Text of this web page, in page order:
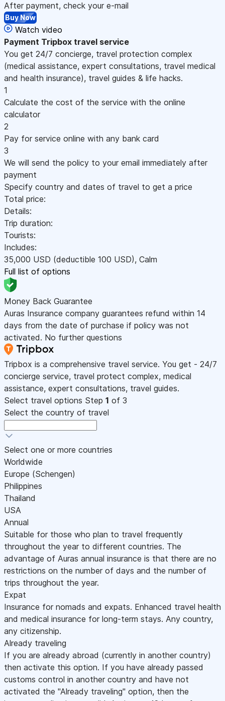
After payment, check your e-mail
Buy Now
Watch video
Payment Tripbox travel service
You get 24/7 concierge, travel protection complex
(medical assistance, expert consultations, travel medical
and health insurance), travel guides & life hacks.
1
Calculate the cost of the service with the online
calculator
2
Pay for service online with any bank card
3
We will send the policy to your email immediately after
payment
Specify country and dates of travel to get a price
Total price:
Details:
Trip duration:
Tourists:
Includes:
35,000 USD (deductible 100 USD), Calm
Full list of options
Money Back Guarantee
Auras Insurance company guarantees refund within 14
days from the date of purchase if policy was not
activated. No further questions
Tripbox is a comprehensive travel service. You get - 24/7
concierge service, travel protect complex, medical
assistance, expert consultations, travel guides.
Select travel options Step 1 of 3
Select the country of travel
Select one or more countries
Worldwide
Europe (Schengen)
Philippines
Thailand
USA
Annual
Suitable for those who plan to travel frequently
throughout the year to different countries. The
advantage of Auras annual insurance is that there are no
restrictions on the number of days and the number of
trips throughout the year.
Expat
Insurance for nomads and expats. Enhanced travel health
and medical insurance for long-term stays. Any country,
any citizenship.
Already traveling
If you are already abroad (currently in another country)
then activate this option. If you have already passed
customs control in another country and have not
activated the "Already traveling" option, then the